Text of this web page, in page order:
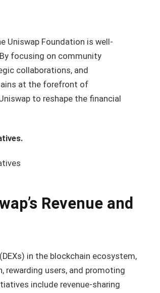
Uniswap Foundation is well-
focusing on community
collaborations, and
at the forefront of
to reshape the financial
Revenue and
in the blockchain ecosystem,
users, and promoting
include revenue-sharing